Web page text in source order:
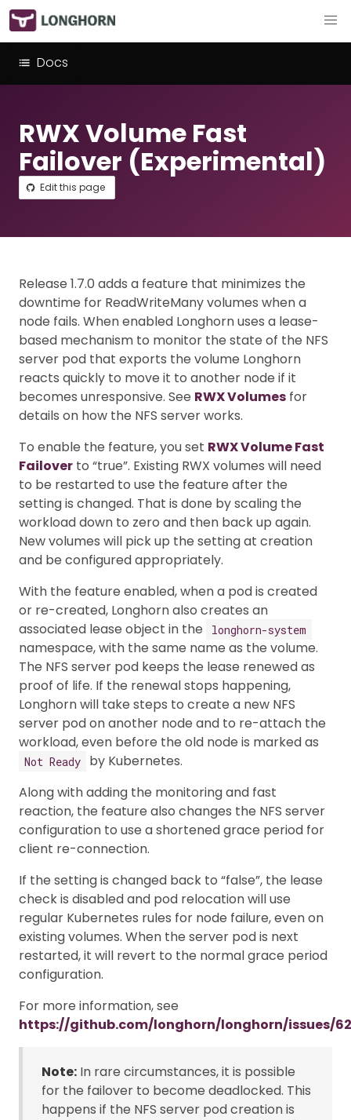
Docs
RWX Volume Fast
Failover (Experimental)
Edit this page
Release 1.7.0 adds a feature that minimizes the
downtime for ReadWriteMany volumes when a
node fails. When enabled Longhorn uses a lease-
based mechanism to monitor the state of the NFS
server pod that exports the volume Longhorn
reacts quickly to move it to another node if it
becomes unresponsive. See RWX Volumes for
details on how the NFS server works.
To enable the feature, you set RWX Volume Fast
Failover to “true”. Existing RWX volumes will need
to be restarted to use the feature after the
setting is changed. That is done by scaling the
workload down to zero and then back up again.
New volumes will pick up the setting at creation
and be configured appropriately.
With the feature enabled, when a pod is created
or re-created, Longhorn also creates an
associated lease object in the
longhorn-system
namespace, with the same name as the volume.
The NFS server pod keeps the lease renewed as
proof of life. If the renewal stops happening,
Longhorn will take steps to create a new NFS
server pod on another node and to re-attach the
workload, even before the old node is marked as
Not Ready
by Kubernetes.
Along with adding the monitoring and fast
reaction, the feature also changes the NFS server
configuration to use a shortened grace period for
client re-connection.
If the setting is changed back to “false”, the lease
check is disabled and pod relocation will use
regular Kubernetes rules for node failure, even on
existing volumes. When the server pod is next
restarted, it will revert to the normal grace period
configuration.
For more information, see
https://github.com/longhorn/longhorn/issues/
Note: In rare circumstances, it is possible
for the failover to become deadlocked. This
happens if the NFS server pod creation is